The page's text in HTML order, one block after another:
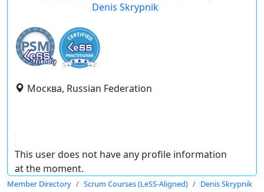
Denis Skrypnik
Москва, Russian Federation
This user does not have any profile information
at the moment.
Member Directory Scrum Courses (LeSS-Aligned) Denis Skrypnik